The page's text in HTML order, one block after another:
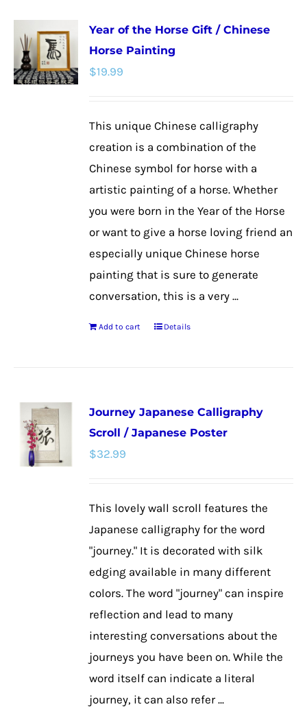
variants.
The
be
chosen
on
product
page
Year of the Horse Gift / Chinese
Horse Painting
$19.99
This unique Chinese calligraphy
creation is a combination of the
Chinese symbol for horse with a
artistic painting of a horse. Whether
you were born in the Year of the Horse
or want to give a horse loving friend an
especially unique Chinese horse
painting that is sure to generate
conversation, this is a very ...
Add to cart Details
Journey Japanese Calligraphy
Scroll / Japanese Poster
$32.99
This lovely wall scroll features the
Japanese calligraphy for the word
"journey." It is decorated with silk
edging available in many different
colors. The word "journey" can inspire
reflection and lead to many
interesting conversations about the
journeys you have been on. While the
word itself can indicate a literal
journey, it can also refer ...